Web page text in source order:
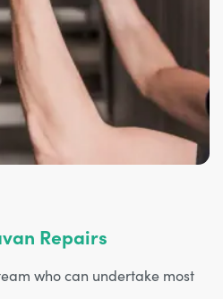
Repairs
who can undertake most